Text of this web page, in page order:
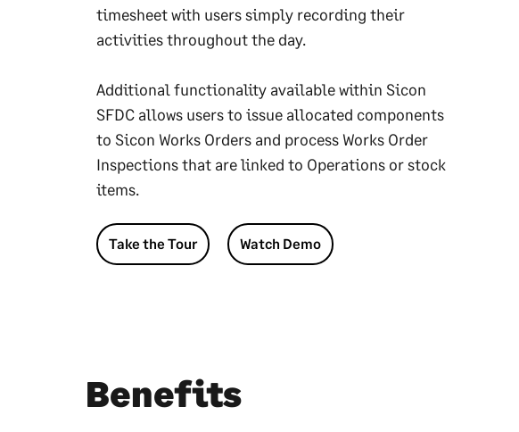
timesheet with users simply recording their
activities throughout the day.
Additional functionality available within Sicon
SFDC allows users to issue allocated components
to Sicon Works Orders and process Works Order
Inspections that are linked to Operations or stock
items.
Take the Tour Watch Demo
Benefits